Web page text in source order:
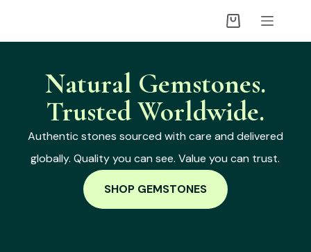
Natural Gemstones.
Trusted Worldwide.
Authentic stones sourced with care and delivered
globally. Quality you can see. Value you can trust.
SHOP GEMSTONES